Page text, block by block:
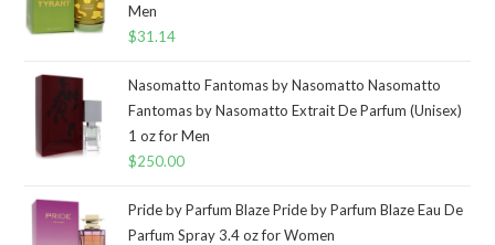
Men
$31.14
Nasomatto Fantomas by Nasomatto Nasomatto
Fantomas by Nasomatto Extrait De Parfum (Unisex)
1 oz for Men
$250.00
Pride by Parfum Blaze Pride by Parfum Blaze Eau De
Parfum Spray 3.4 oz for Women